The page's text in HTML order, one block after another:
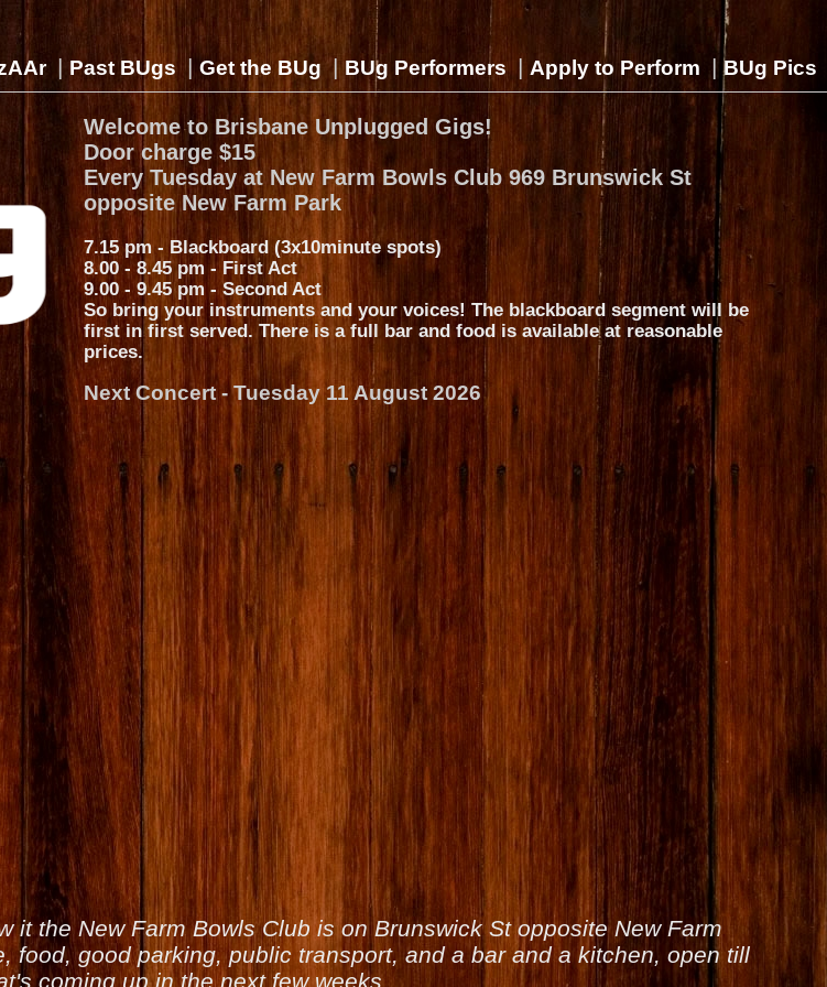
| Past BUgs | Get the BUg | BUg Performers | Apply to Perform |BUg Pics
Welcome to Brisbane Unplugged Gigs!
Door charge $15
Every Tuesday at New Farm Bowls Club 969 Brunswick St
opposite New Farm Park
7.15 pm - Blackboard (3x10minute spots)
8.00 - 8.45 pm - First Act
9.00 - 9.45 pm - Second Act
So bring your instruments and your voices! The blackboard segment will be
first in first served. There is a full bar and food is available at reasonable
prices.
Next Concert - Tuesday 11 August 2026
it the New Farm Bowls Club is on Brunswick St opposite New Farm
food, good parking, public transport, and a bar and a kitchen, open till
coming up in the next few weeks.